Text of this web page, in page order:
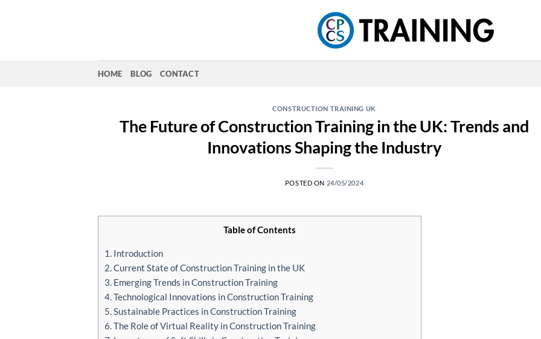
HOME BLOG CONTACT
CONSTRUCTION TRAINING UK
The Future of Construction Training in the UK: Trends and
Innovations Shaping the Industry
POSTED ON 24/05/2024
Table of Contents
1. Introduction
2. Current State of Construction Training in the UK
3. Emerging Trends in Construction Training
4. Technological Innovations in Construction Training
5. Sustainable Practices in Construction Training
6. The Role of Virtual Reality in Construction Training